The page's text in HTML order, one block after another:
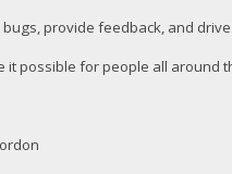
provide feedback, and
possible for people all around